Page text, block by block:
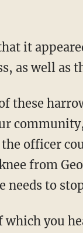
as well as
officer
from
needs to